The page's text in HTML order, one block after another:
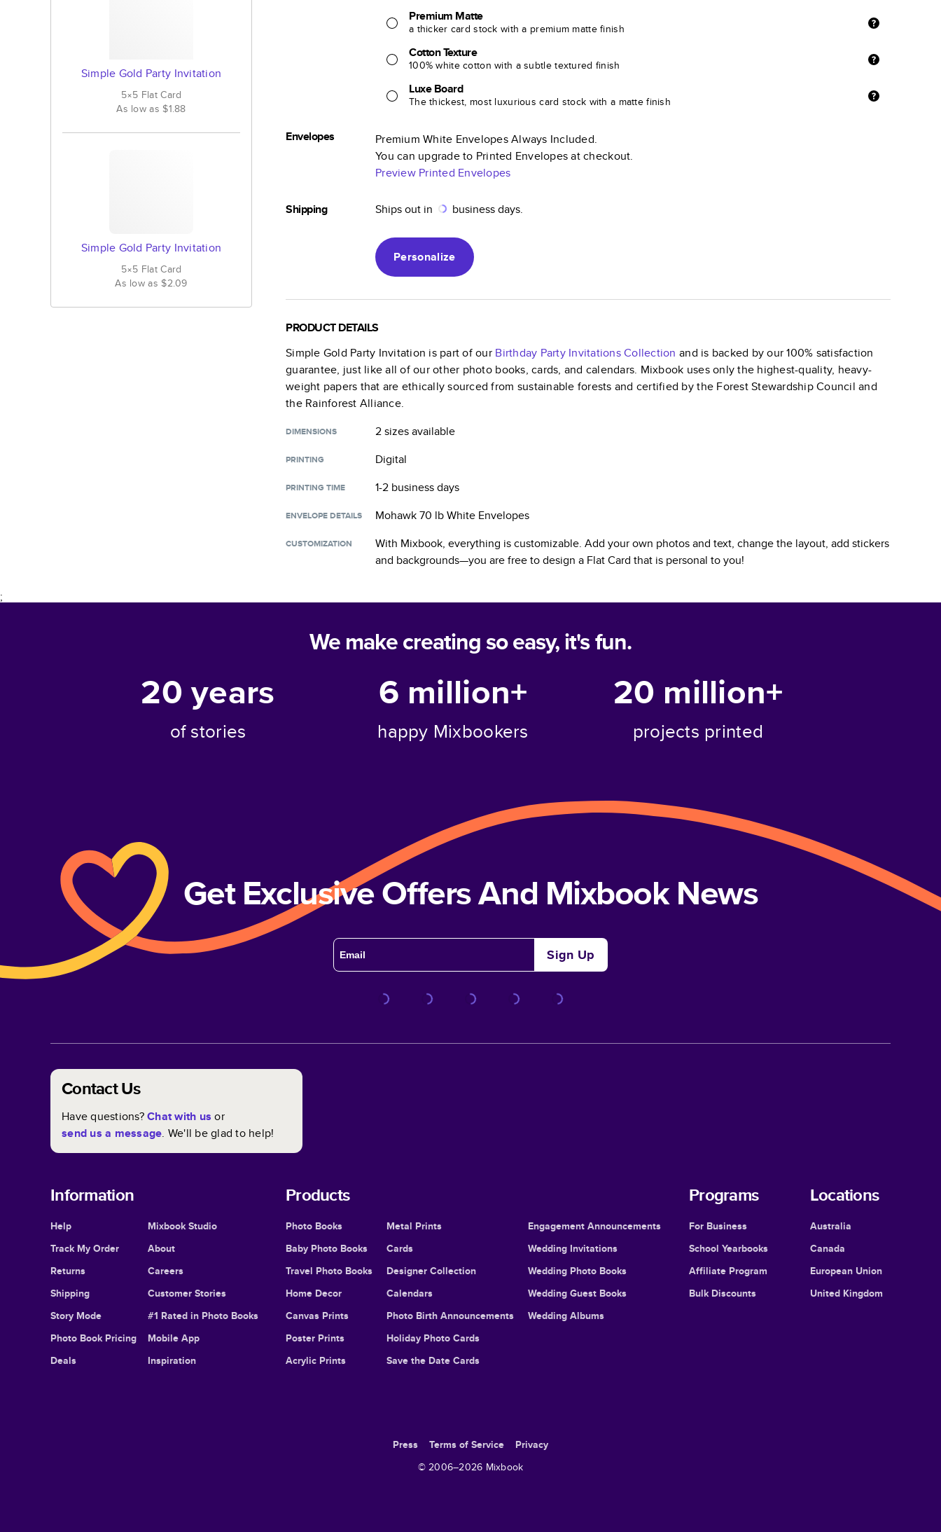
Simple Gold Party Invitation
5×5 FlatCard
As low as$1.88
Simple Gold Party Invitation
5×5 FlatCard
As low as$2.09
Premium Matte
a thicker card stock with a premium matte finish
Cotton Texture
100% white cotton with a subtle textured finish
Luxe Board
The thickest, most luxurious card stock with a matte finish
Envelopes
Premium White Envelopes Always Included.
You can upgrade to Printed Envelopes at checkout.
Preview Printed Envelopes
Shipping Ships out in business days.
Personalize
PRODUCT DETAILS
Simple Gold Party Invitation is part of our Birthday Party InvitationsCollection and is backed by our 100% satisfaction
guarantee, just like all of our other photo books, cards, and calendars. Mixbook uses only the highest-quality, heavy-
weight papers that are ethically sourced from sustainable forests and certified by the Forest Stewardship Council and
the Rainforest Alliance.
DIMENSIONS 2 sizesavailable
PRINTING Digital
PRINTING TIME 1-2 business days
ENVELOPE DETAILS Mohawk 70 lb White Envelopes
CUSTOMIZATION
With Mixbook, everything is customizable. Add your own photos and text, change the layout, add stickers
and backgrounds—you are free to design a Flat Card that is personal to you!
;
We make creating so easy, it's fun.
20years
of stories
6 million+
happy Mixbookers
20 million+
projects printed
Get Exclusive Offers And Mixbook News
Sign Up
Contact Us
Have questions?Chat with us or
send us a message. We'll be glad to help!
Information
Help
Track My Order
Returns
Shipping
Story Mode
Photo Book Pricing
Deals
Mixbook Studio
About
Careers
Customer Stories
#1 Rated in Photo Books
Mobile App
Inspiration
Products
Photo Books
Baby Photo Books
Travel Photo Books
Home Decor
Canvas Prints
Poster Prints
Acrylic Prints
Metal Prints
Cards
Designer Collection
Calendars
Photo Birth Announcements
Holiday Photo Cards
Save the Date Cards
Engagement Announcements
Wedding Invitations
Wedding Photo Books
Wedding Guest Books
Wedding Albums
Programs
For Business
School Yearbooks
Affiliate Program
Bulk Discounts
Locations
Australia
Canada
European Union
United Kingdom
Press Terms of Service
Privacy
© 2006–2026 Mixbook